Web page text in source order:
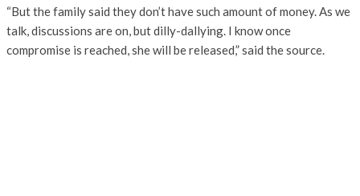
“But the family said they don’t have such amount of money. As we
talk, discussions are on, but dilly-dallying. I know once
compromise is reached, she will be released,” said the source.